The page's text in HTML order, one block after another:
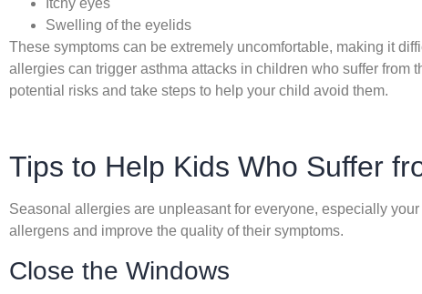
Swelling of the eyelids
These symptoms can be extremely uncomfortable, making it
allergies can trigger asthma attacks in children who suffer from
potential risks and take steps to help your child avoid them.
Tips to Help Kids Who Suffer
Seasonal allergies are unpleasant for everyone, especially
allergens and improve the quality of their symptoms.
Close the Windows